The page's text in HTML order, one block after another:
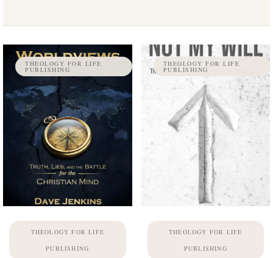
THEOLOGY FOR LIFE
PUBLISHING
THEOLOGY FOR LIFE
PUBLISHING
THEOLOGY FOR LIFE
PUBLISHING
THEOLOGY FOR LIFE
PUBLISHING